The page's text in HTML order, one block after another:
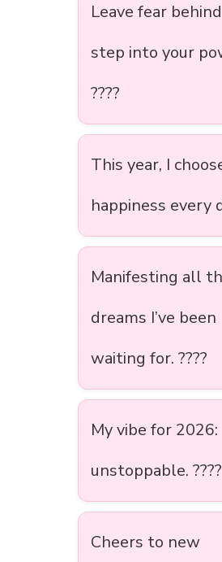
Leave fear
step into your
????
This year, I
happiness every
Manifesting all
dreams I’ve been
waiting for. ????
My vibe for 2026:
unstoppable. ????
Cheers to new